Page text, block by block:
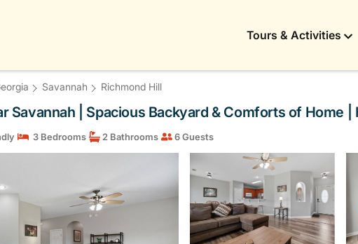
Tours & Activities
Savannah Richmond Hill
Savannah | Spacious Backyard & Comforts of Home |
3 Bedrooms 2 Bathrooms 6 Guests